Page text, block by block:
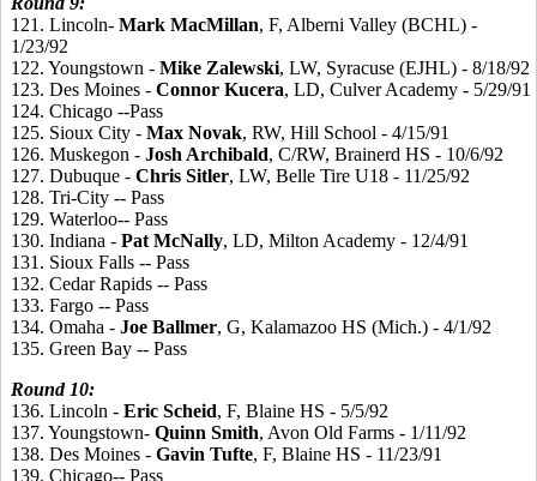
121. Lincoln- Mark MacMillan, F, Alberni Valley (BCHL) -
1/23/92
122. Youngstown - Mike Zalewski, LW, Syracuse (EJHL) - 8/18/92
123. Des Moines - Connor Kucera, LD, Culver Academy - 5/29/91
124. Chicago --Pass
125. Sioux City - Max Novak, RW, Hill School - 4/15/91
126. Muskegon - Josh Archibald, C/RW, Brainerd HS - 10/6/92
127. Dubuque - Chris Sitler, LW, Belle Tire U18 - 11/25/92
128. Tri-City -- Pass
129. Waterloo-- Pass
130. Indiana - Pat McNally, LD, Milton Academy - 12/4/91
131. Sioux Falls -- Pass
132. Cedar Rapids -- Pass
133. Fargo -- Pass
134. Omaha - Joe Ballmer, G, Kalamazoo HS (Mich.) - 4/1/92
135. Green Bay -- Pass
Round 10:
136. Lincoln - Eric Scheid, F, Blaine HS - 5/5/92
137. Youngstown- Quinn Smith, Avon Old Farms - 1/11/92
138. Des Moines - Gavin Tufte, F, Blaine HS - 11/23/91
139. Chicago-- Pass